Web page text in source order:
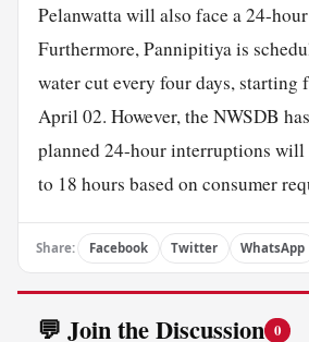
Pelanwatta will also face a 24-
Furthermore, Pannipitiya is
water cut every four days, starting
April 02. However, the NWSDB
planned 24-hour interruptions will
to 18 hours based on consumer
Share: Facebook Twitter WhatsApp
💬 Join the Discussion 0